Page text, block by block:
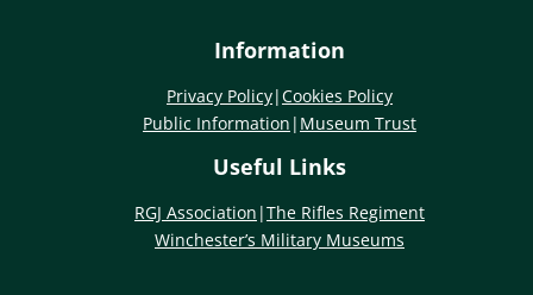
Information
Privacy Policy|Cookies Policy
Public Information | Museum Trust
Useful Links
RGJ Association |The Rifles Regiment
Winchester’s Military Museums